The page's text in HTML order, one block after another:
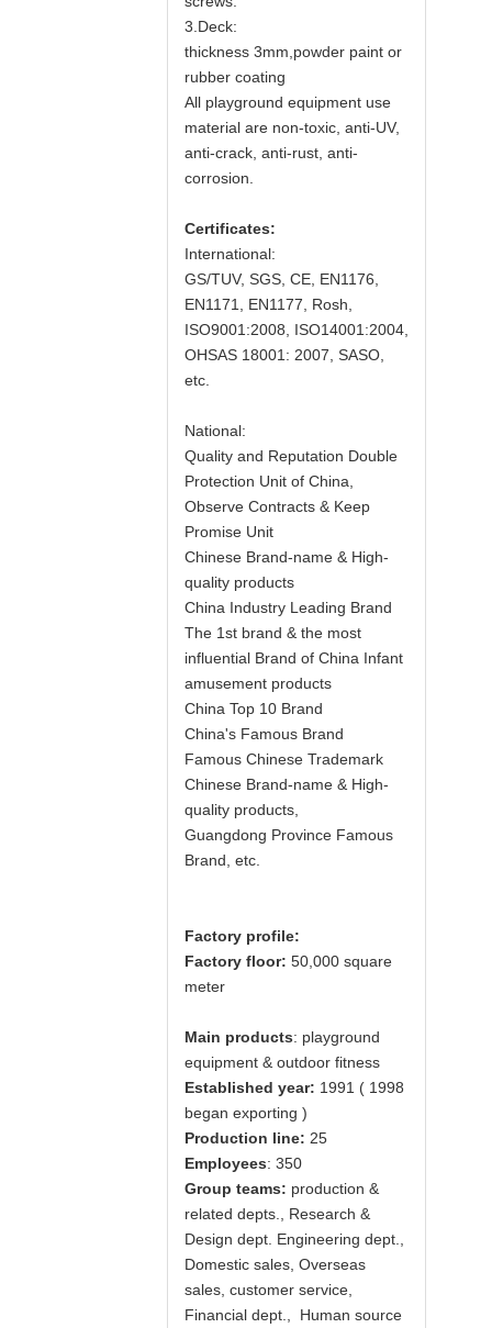
3.Deck:
thickness 3mm,powder paint or
rubber coating
All playground equipment use
material are non-toxic, anti-UV,
anti-crack, anti-rust, anti-
corrosion.
Certificates:
International:
GS/TUV, SGS, CE, EN1176,
EN1171, EN1177, Rosh,
ISO9001:2008, ISO14001:2004,
OHSAS 18001: 2007, SASO,
etc.
National:
Quality and Reputation Double
Protection Unit of China,
Observe Contracts & Keep
Promise Unit
Chinese Brand-name & High-
quality products
China Industry Leading Brand
The 1st brand & the most
influential Brand of China Infant
amusement products
China Top 10 Brand
China's Famous Brand
Famous Chinese Trademark
Chinese Brand-name & High-
quality products,
Guangdong Province Famous
Brand, etc.
Factory profile:
Factory floor: 50,000 square
meter
Main products: playground
equipment & outdoor fitness
Established year: 1991 ( 1998
began exporting )
Production line: 25
Employees: 350
Group teams: production &
related depts., Research &
Design dept. Engineering dept.,
Domestic sales, Overseas
sales, customer service,
Financial dept., Human source